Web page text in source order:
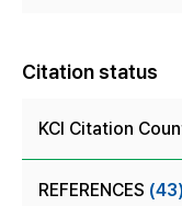
Citation status
KCI Citation
REFERENCES (43)